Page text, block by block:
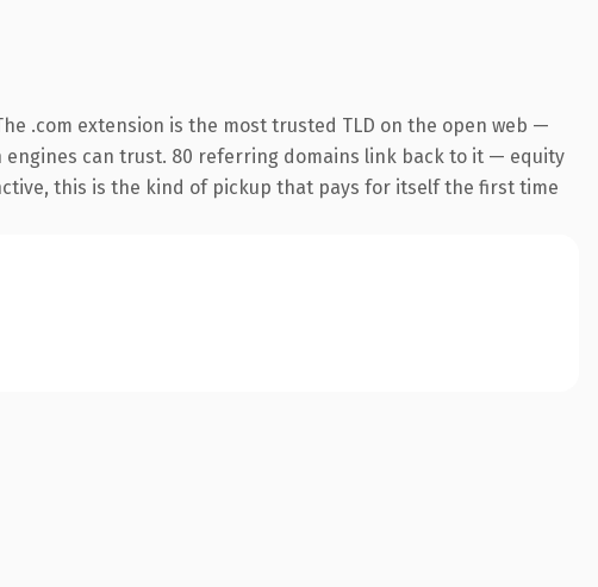
.com extension is the most trusted TLD on the open web —
can trust. 80 referring domains link back to it — equity
this is the kind of pickup that pays for itself the first time